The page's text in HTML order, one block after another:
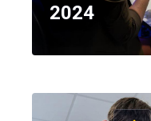
2024